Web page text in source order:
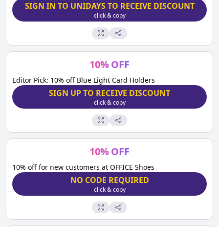
SIGN IN TO UNIDAYS TO RECEIVE DISCOUNT
click & copy
10%OFF
Editor Pick: 10% off Blue Light Card Holders
SIGN UP TO RECEIVE DISCOUNT
click & copy
10%OFF
10% off for new customers at OFFICE Shoes
NO CODE REQUIRED
click & copy